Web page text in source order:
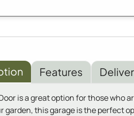
Features
is a great option for those
garden, this garage is the perfect